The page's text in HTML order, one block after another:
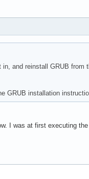
and reinstall GRUB from
GRUB installation
I was at first executing